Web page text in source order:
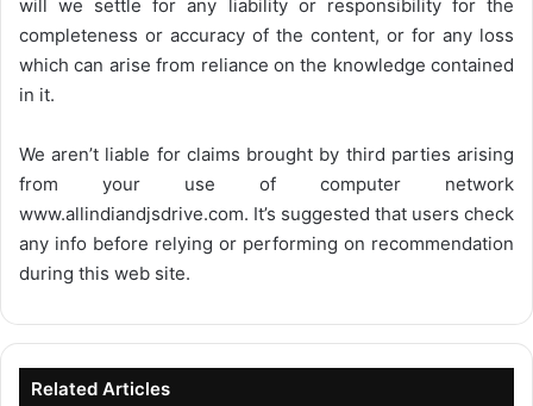
will we settle for any liability or responsibility for the
completeness or accuracy of the content, or for any loss
which can arise from reliance on the knowledge contained
in it.
We aren’t liable for claims brought by third parties arising
from your use of computer network
www.allindiandjsdrive.com. It’s suggested that users check
any info before relying or performing on recommendation
during this web site.
Related Articles